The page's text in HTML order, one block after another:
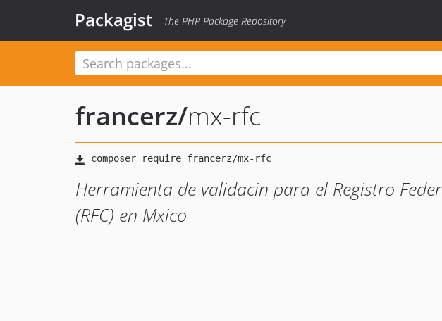
Packagist The PHP Package Repository
francerz/mx-rfc
Herramienta de validacin para el Registro
(RFC) en Mxico